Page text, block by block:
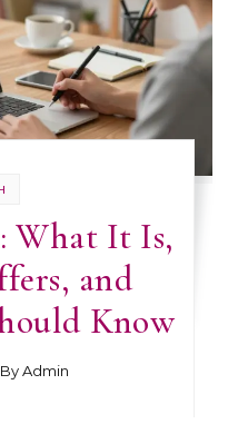
What It Is,
and
Know
Admin